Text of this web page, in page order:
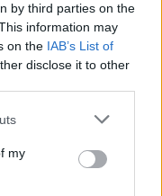
by third parties on the
information may
on the IAB’s List of
disclose it to other
my